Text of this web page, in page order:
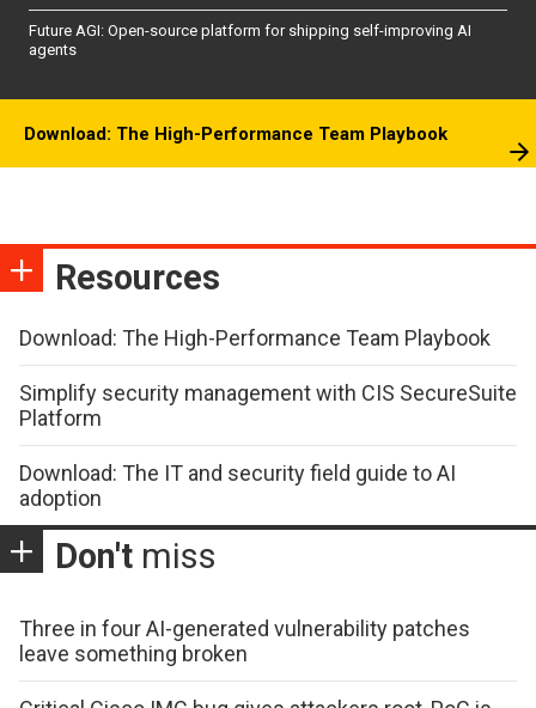
Future AGI: Open-source platform for shipping self-improving AI
agents
Download: The High-Performance Team Playbook
Resources
Download: The High-Performance Team Playbook
Simplify security management with CIS SecureSuite
Platform
Download: The IT and security field guide to AI
adoption
Don't miss
Three in four AI-generated vulnerability patches
leave something broken